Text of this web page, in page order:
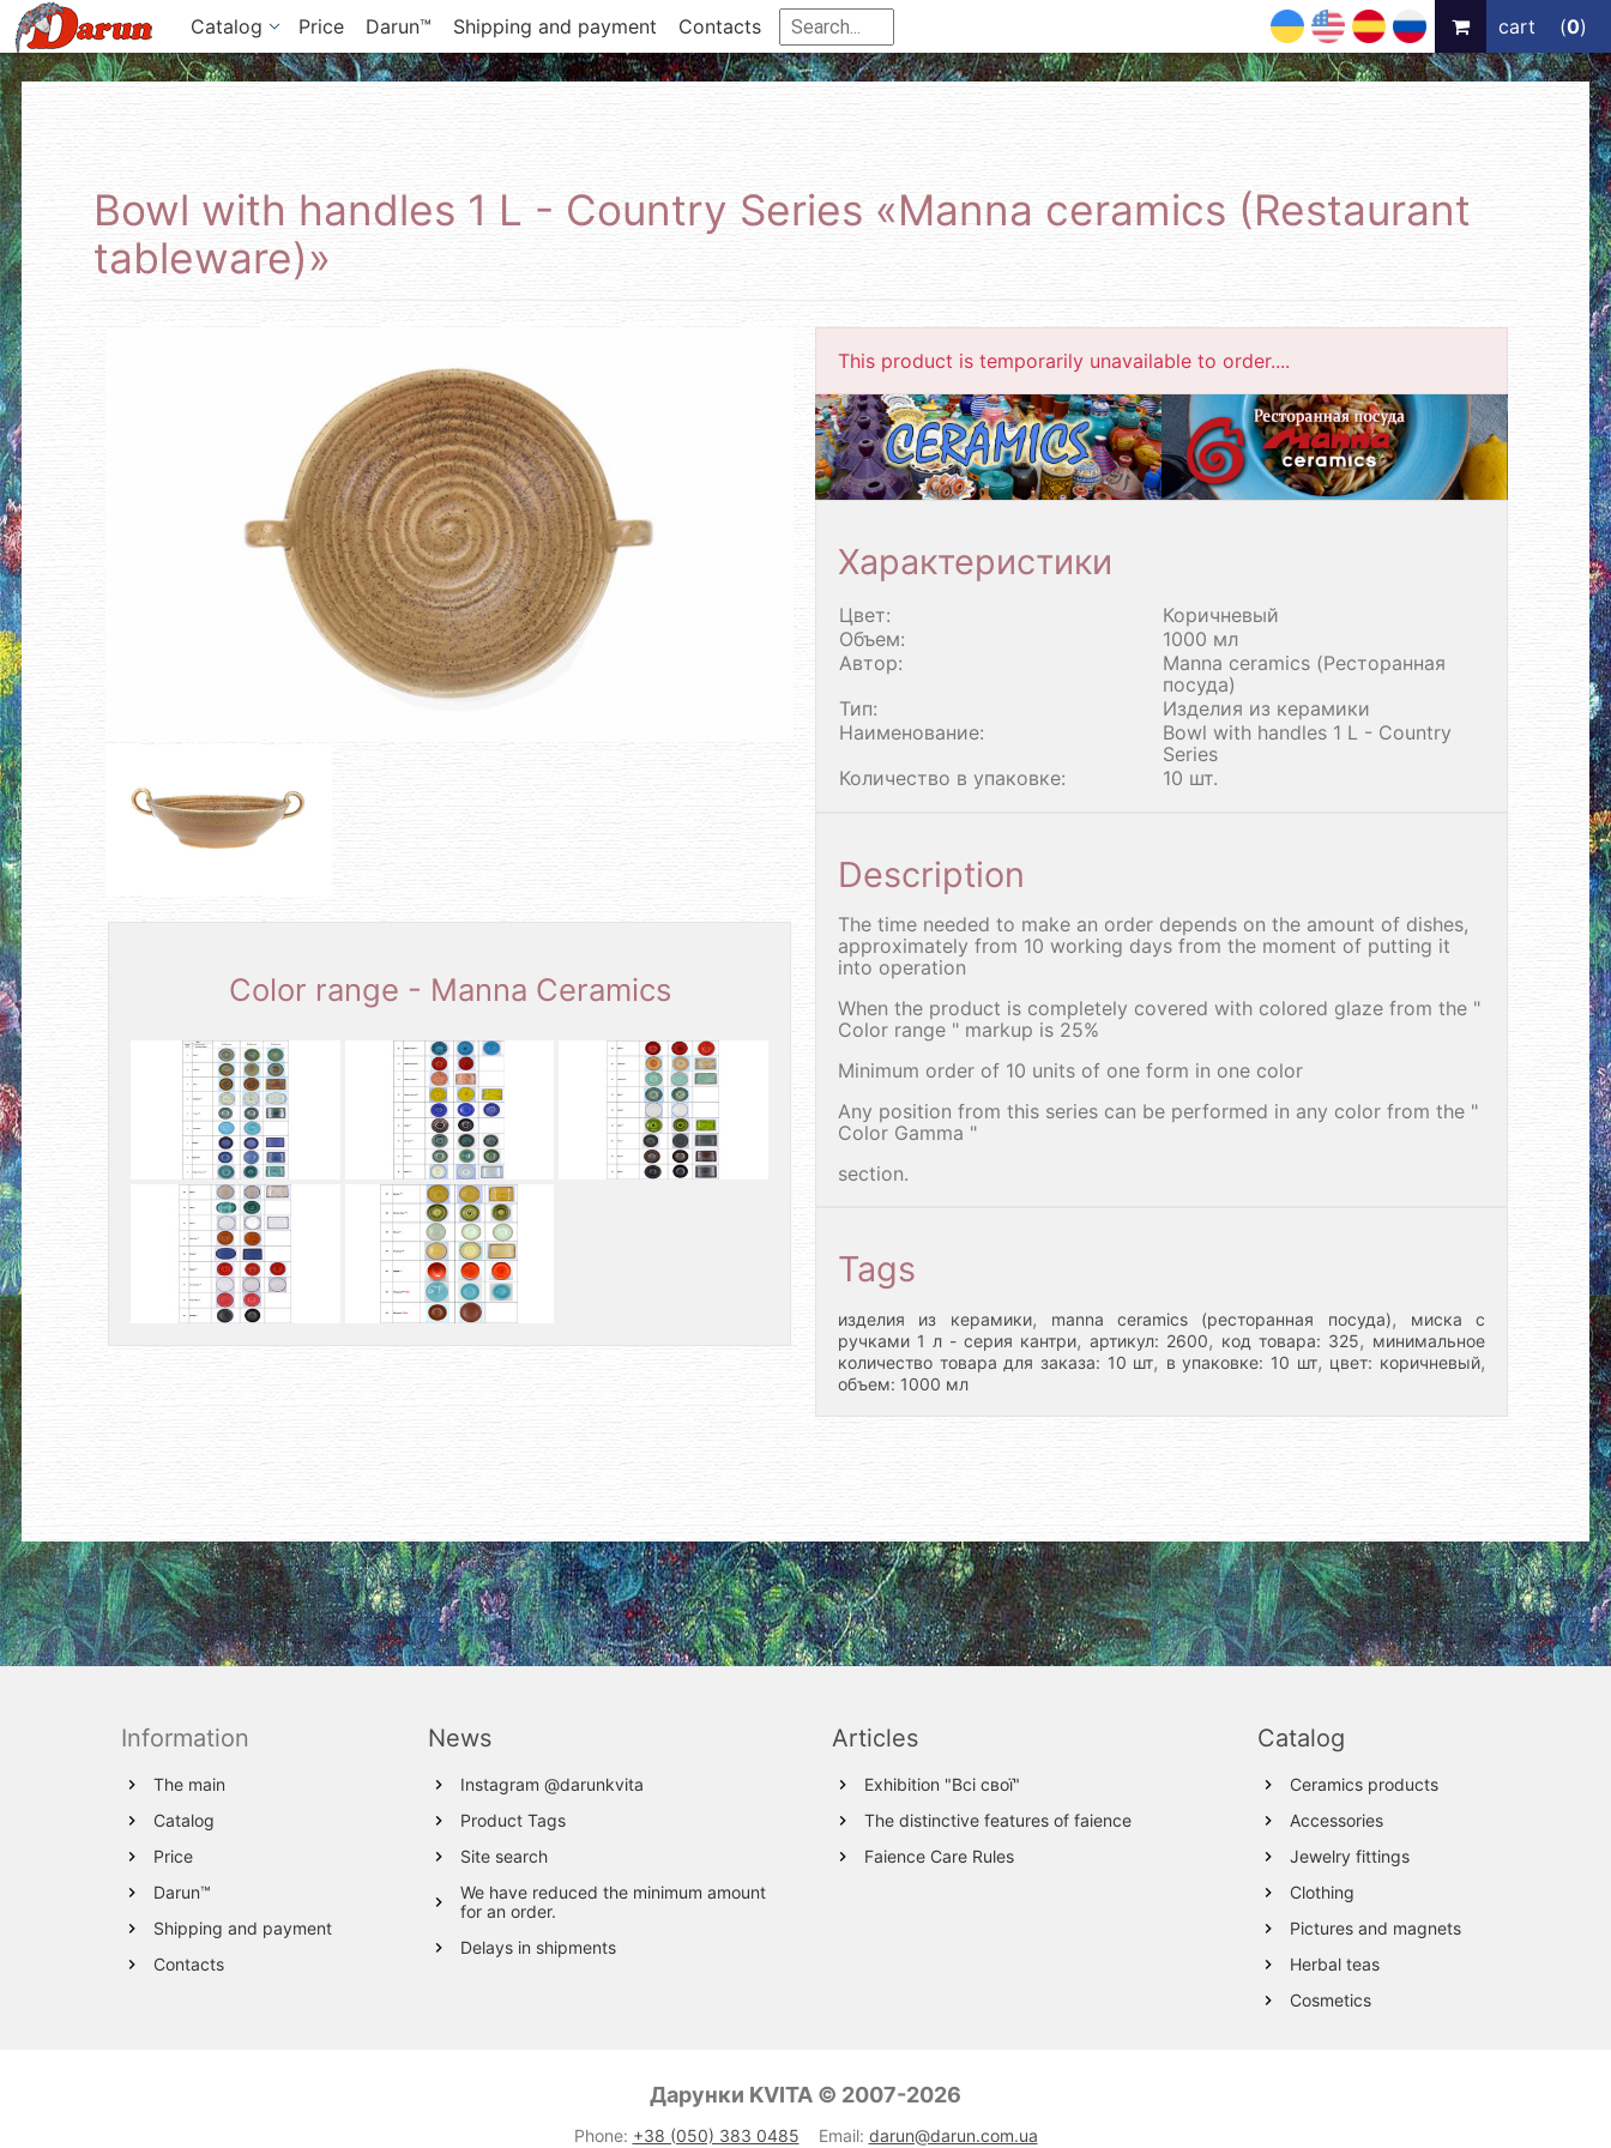
cart (0)
UA EN ES RU
Catalog Price Darun™ Shipping and payment Contacts
Bowl with handles 1 L - Country Series «Manna ceramics (Restaurant
tableware)»
Color range - Manna Ceramics
This product is temporarily unavailable to order....
Характеристики
Цвет:
Коричневый
Объем:
1000 мл
Автор:
Manna ceramics (Ресторанная
посуда)
Тип:
Изделия из керамики
Наименование:
Bowl with handles 1 L - Country
Series
Количество в упаковке:
10 шт.
Description
The time needed to make an order depends on the amount of dishes,
approximately from 10 working days from the moment of putting it
into operation
When the product is completely covered with colored glaze from the "
Color range " markup is 25%
Minimum order of 10 units of one form in one color
Any position from this series can be performed in any color from the "
Color Gamma "
section.
Tags
изделия из керамики, manna ceramics (ресторанная посуда),
миска с
ручками 1 л - серия кантри, артикул: 2600, код товара: 325, минимальное
количество товара для заказа: 10 шт, в упаковке: 10 шт, цвет: коричневый,
объем: 1000 мл
Information
The main
Catalog
Price
Darun™
Shipping and payment
Contacts
News
Instagram @darunkvita
Product Tags
Site search
We have reduced the minimum amount
for an order.
Delays in shipments
Articles
Exhibition "Всі свої"
The distinctive features of faience
Faience Care Rules
Catalog
Ceramics products
Accessories
Jewelry fittings
Clothing
Pictures and magnets
Herbal teas
Cosmetics
Дарунки KVITA © 2007-2026
Phone: +38 (050) 383 0485 Email: darun@darun.com.ua